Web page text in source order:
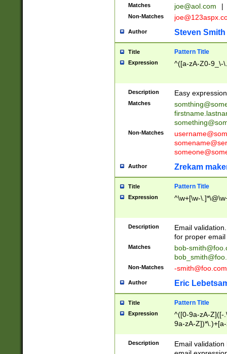
Matches joe@aol.com |
Non-Matches
Author Steven Smith
Title Pattern Title
Expression ^([a-zA-Z0-9_\-
Description Easy
Matches
Non-Matches
Author Zrekam
Title Pattern Title
Expression ^\w+[\w-
Description
Email
for proper
Matches
bob-
Non-Matches -smith@foo.com
Author Eric
Title Pattern Title
Expression
^([0-9a-zA-Z]([-
9a-zA-
Description
Email